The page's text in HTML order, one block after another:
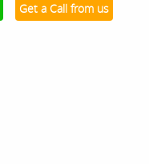
Get a Call from us